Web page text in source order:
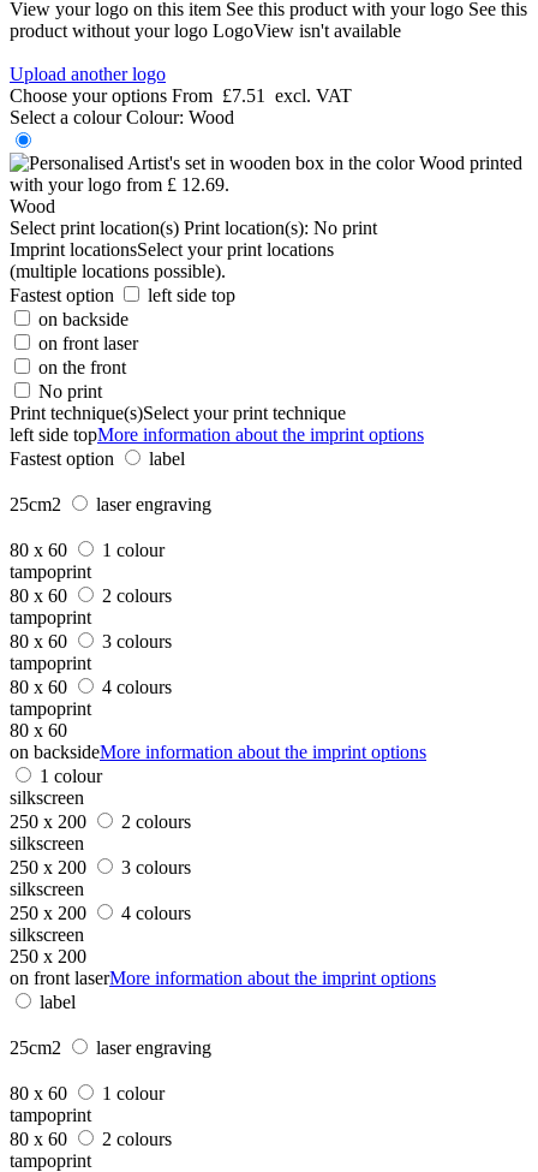
View your logo on this item See this product with your logo See this
product without your logo LogoView isn't available
Upload another logo
Choose your options From £7.51
excl. VAT
Select a colour Colour: Wood
Wood
Select print location(s) Print location(s): No print
Imprint locationsSelect your print locations
(multiple locations possible).
Fastest option
left side top
on backside
on front laser
on the front
No print
Print technique(s)Select your print technique
left side topMore information about the imprint options
Fastest option
label
25cm2 laser engraving
80 x 60
1 colour
tampoprint
80 x 60
2 colours
tampoprint
80 x 60
3 colours
tampoprint
80 x 60
4 colours
tampoprint
80 x 60
on backsideMore information about the imprint options
1 colour
silkscreen
250 x 200
2 colours
silkscreen
250 x 200
3 colours
silkscreen
250 x 200
4 colours
silkscreen
250 x 200
on front laserMore information about the imprint options
label
25cm2 laser engraving
80 x 60
1 colour
tampoprint
80 x 60
2 colours
tampoprint